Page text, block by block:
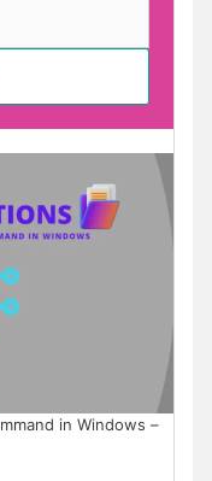
in Windows –